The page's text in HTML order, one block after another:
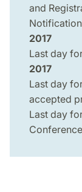
and
2017
Last day
2017
Last day
accepted
Last day